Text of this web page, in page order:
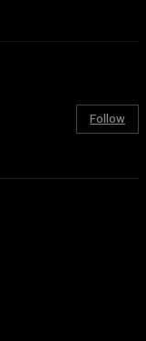
Follow